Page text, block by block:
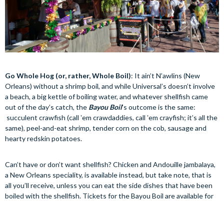
Go Whole Hog (or, rather, Whole Boil): It ain’t N’awlins (New
Orleans) without a shrimp boil, and while Universal’s doesn’t involve
a beach, a big kettle of boiling water, and whatever shellfish came
out of the day’s catch, the Bayou Boil’s outcome is the same:
succulent crawfish (call ʼem crawdaddies, call ʼem crayfish; it’s all the
same), peel-and-eat shrimp, tender corn on the cob, sausage and
hearty redskin potatoes.
Can’t have or don’t want shellfish? Chicken and Andouille jambalaya,
a New Orleans speciality, is available instead, but take note, that is
all you’ll receive, unless you can eat the side dishes that have been
boiled with the shellfish. Tickets for the Bayou Boil are available for